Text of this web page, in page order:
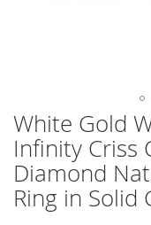
White Gold
Infinity Criss
Diamond
Ring in Solid
Skip
to
the
beginning
of
the